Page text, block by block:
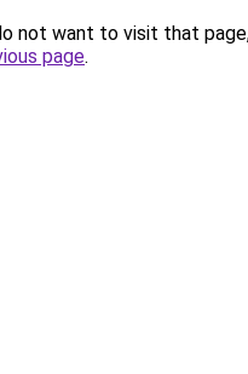
not want to visit that
page.